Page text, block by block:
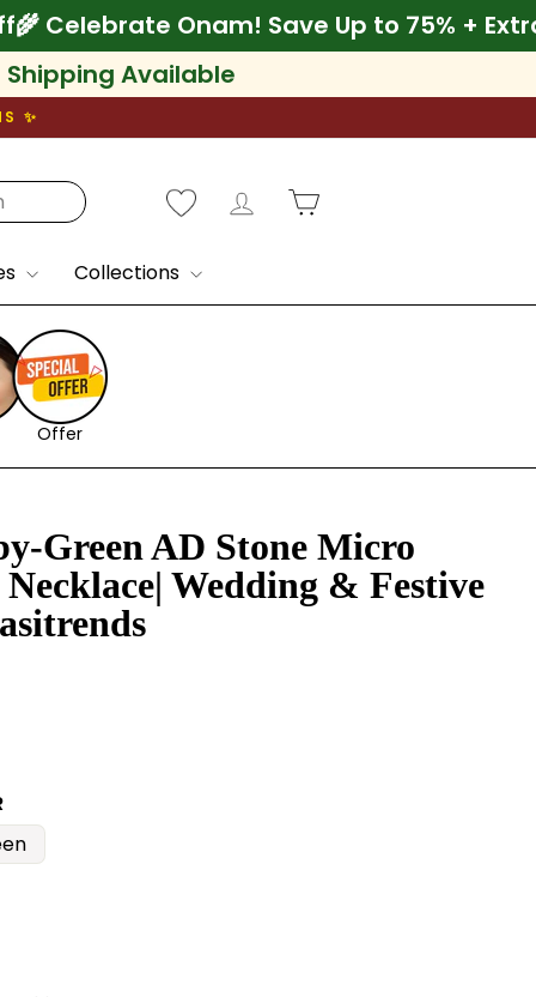
10% Off🌾 Celebrate Onam! Save Up to
Shipping Available
✨
Log in
Collections
Offer
Green AD Stone Micro
Wedding & Festive